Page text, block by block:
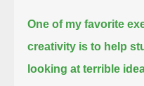
One of my favorite
creativity is to help
looking at terrible